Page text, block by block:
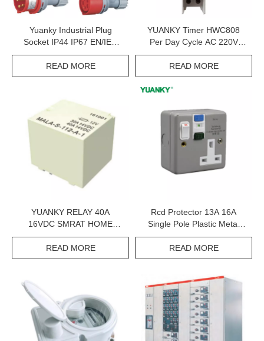
Yuanky Industrial Plug
Socket IP44 IP67 EN/IEC
60309-2 220V 240V 380V
415V 16A 32A Industrial
Plug Socket
READ MORE
YUANKY Timer HWC808
Per Day Cycle AC 220V
16(10)A LCD Time Relay
Switch
READ MORE
YUANKY RELAY 40A
16VDC SMRAT HOME
HIGH TEMPERATURE
RESISTANCE 100 OHMS
RELAY
READ MORE
Rcd Protector 13A 16A
Single Pole Plastic Metal
Switched Socket Rcd
Protection
READ MORE